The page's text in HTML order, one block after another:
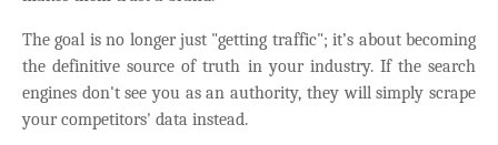
The goal is no longer just "getting traffic"; it’s about becoming
the definitive source of truth in your industry. If the search
engines don't see you as an authority, they will simply scrape
your competitors' data instead.